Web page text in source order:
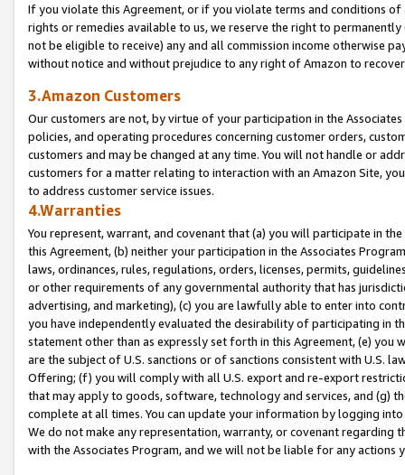
If you violate this Agreement, or if you violate terms and conditions
rights or remedies available to us, we reserve the right to
not be eligible to receive) any and all commission income otherwise
without notice and without prejudice to any right of Amazon to
3.Amazon Customers
Our customers are not, by virtue of your participation in the
policies, and operating procedures concerning customer orders,
customers and may be changed at any time. You will not handle or
customers for a matter relating to interaction with an Amazon Site,
to address customer service issues.
4.Warranties
You represent, warrant, and covenant that (a) you will participate in
this Agreement, (b) neither your participation in the Associates
laws, ordinances, rules, regulations, orders, licenses, permits,
or other requirements of any governmental authority that has
advertising, and marketing), (c) you are lawfully able to enter into
you have independently evaluated the desirability of participating in
statement other than as expressly set forth in this Agreement, (e)
are the subject of U.S. sanctions or of sanctions consistent with U.S.
Offering; (f) you will comply with all U.S. export and re-export
that may apply to goods, software, technology and services, and (g)
complete at all times. You can update your information by logging
We do not make any representation, warranty, or covenant regarding
with the Associates Program, and we will not be liable for any actions